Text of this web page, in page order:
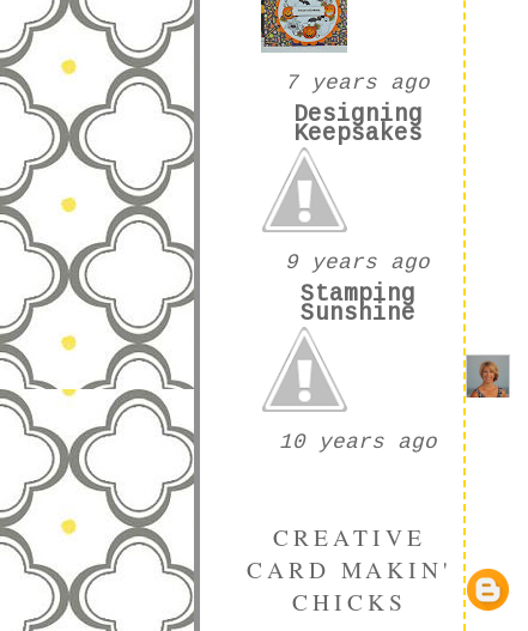
7 years ago
Designing
Keepsakes
9 years ago
Stamping
Sunshine
10 years ago
CREATIVE
CARD MAKIN'
CHICKS